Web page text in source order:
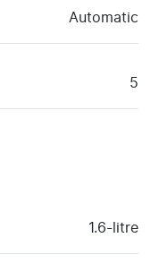
Automatic
5
1.6-litre